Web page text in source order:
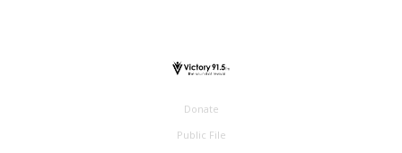
Donate
Public File